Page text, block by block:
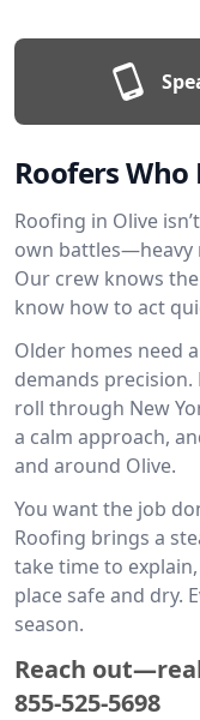
Roofers
Roofing in Olive
own battles—heavy
Our crew knows
know how to act
Older homes need
demands
roll through New
a calm approach,
and around Olive.
You want the job
Roofing brings a
take time to
place safe and dry.
season.
Reach
855-525-5698